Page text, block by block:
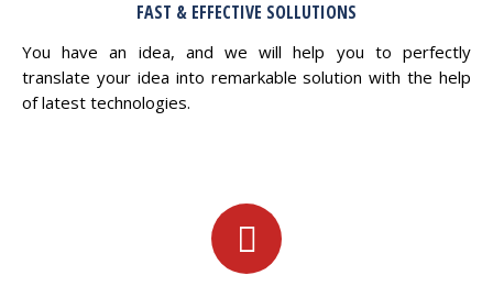
FAST & EFFECTIVE SOLLUTIONS
You have an idea, and we will help you to perfectly
translate your idea into remarkable solution with the help
of latest technologies.